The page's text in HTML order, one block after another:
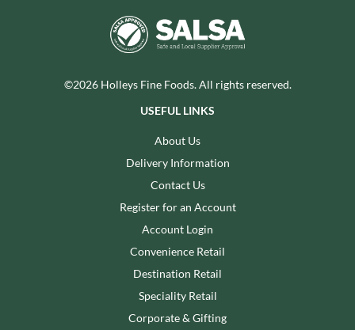
©2026 Holleys Fine Foods. All rights reserved.
USEFUL LINKS
About Us
Delivery Information
Contact Us
Register for an Account
Account Login
Convenience Retail
Destination Retail
Speciality Retail
Corporate & Gifting